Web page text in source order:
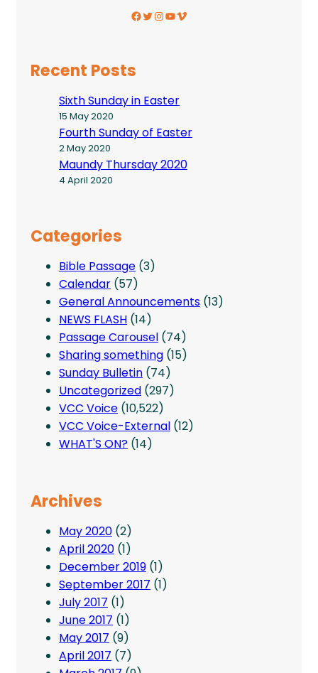
Facebook Twitter InstagramYouTube Vimeo
Recent Posts
Sixth Sunday in Easter
15 May 2020
Fourth Sunday of Easter
2 May 2020
Maundy Thursday 2020
4 April 2020
Categories
Bible Passage (3)
Calendar (57)
General Announcements (13)
NEWS FLASH (14)
Passage Carousel (74)
Sharing something (15)
Sunday Bulletin (74)
Uncategorized (297)
VCC Voice (10,522)
VCC Voice-External (12)
WHAT'S ON? (14)
Archives
May 2020 (2)
April 2020 (1)
December 2019 (1)
September 2017 (1)
July 2017 (1)
June 2017 (1)
May 2017 (9)
April 2017 (7)